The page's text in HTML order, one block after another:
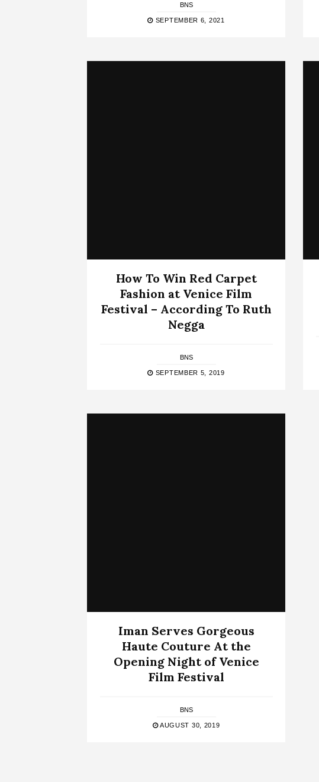
BNS
SEPTEMBER 6, 2021
How To Win Red Carpet
Fashion at Venice Film
Festival – According To Ruth
Negga
BNS
SEPTEMBER 5, 2019
Iman Serves Gorgeous
Haute Couture At the
Opening Night of Venice
Film Festival
BNS
AUGUST 30, 2019